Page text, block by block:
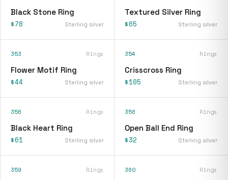
Black Stone Ring
$78 Sterling silver
Textured Silver Ring
$65 Sterling silver
353 Rings
Flower Motif Ring
$44 Sterling silver
354 Rings
Crisscross Ring
$105 Sterling silver
356 Rings
Black Heart Ring
$61 Sterling silver
358 Rings
Open Ball End Ring
$32 Sterling silver
359 Rings 360 Rings